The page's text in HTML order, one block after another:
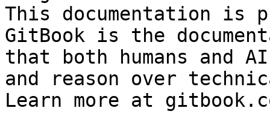
This documentation is
GitBook is the
that both humans and
and reason over
Learn more at